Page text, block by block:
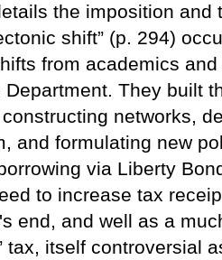
the imposition
shift” (p. 294)
from academics
Department. They built
networks,
and formulating new
via Liberty
to increase tax
end, and well as a
tax, itself controversial